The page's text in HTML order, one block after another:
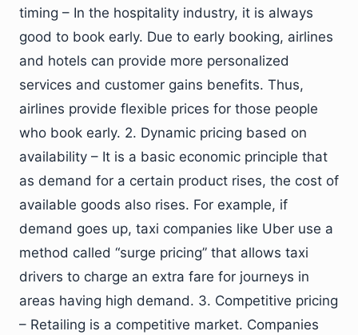
timing – In the hospitality industry, it is always
good to book early. Due to early booking, airlines
and hotels can provide more personalized
services and customer gains benefits. Thus,
airlines provide flexible prices for those people
who book early. 2. Dynamic pricing based on
availability – It is a basic economic principle that
as demand for a certain product rises, the cost of
available goods also rises. For example, if
demand goes up, taxi companies like Uber use a
method called “surge pricing” that allows taxi
drivers to charge an extra fare for journeys in
areas having high demand. 3. Competitive pricing
– Retailing is a competitive market. Companies